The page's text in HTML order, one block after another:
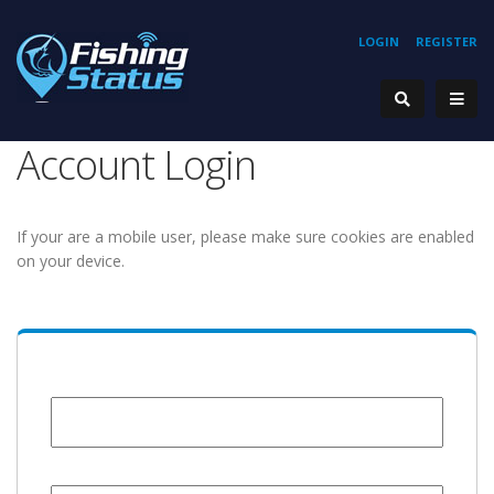
REGISTER
LOGIN
Account Login
If your are a mobile user, please make sure cookies are enabled
on your device.